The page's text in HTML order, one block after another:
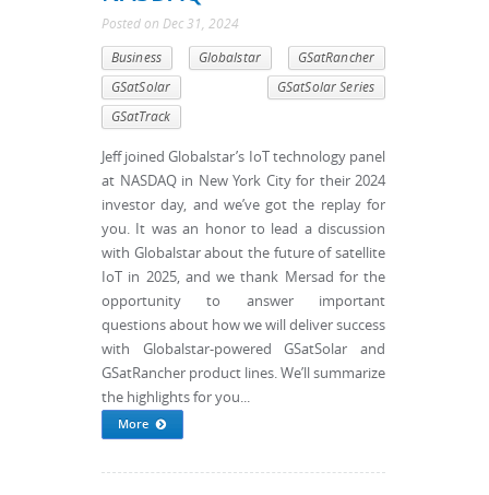
Posted on Dec 31, 2024
Business Globalstar
GSatRancher
GSatSolar
GSatSolar Series
GSatTrack
Jeff joined Globalstar’s IoT technology panel
at NASDAQ in New York City for their 2024
investor day, and we’ve got the replay for
you. It was an honor to lead a discussion
with Globalstar about the future of satellite
IoT in 2025, and we thank Mersad for the
opportunity to answer important
questions about how we will deliver success
with Globalstar-powered GSatSolar and
GSatRancher product lines. We’ll summarize
the highlights for you...
More